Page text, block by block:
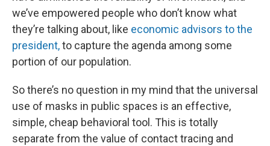
we’ve empowered people who don’t know what
they’re talking about, like economic advisors to the
president,to capture the agenda among some
portion of our population.
So there’s no question in my mind that the universal
use of masks in public spaces is an effective,
simple, cheap behavioral tool. This is totally
separate from the value of contact tracing and